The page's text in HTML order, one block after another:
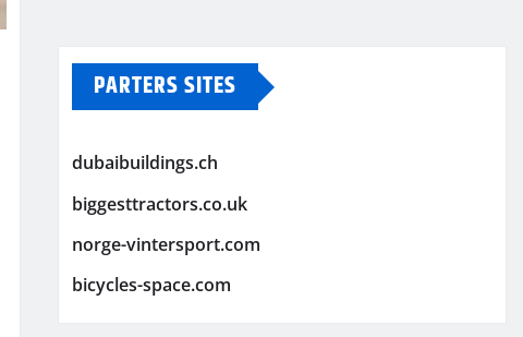
PARTERS SITES
dubaibuildings.ch
biggesttractors.co.uk
norge-vintersport.com
bicycles-space.com